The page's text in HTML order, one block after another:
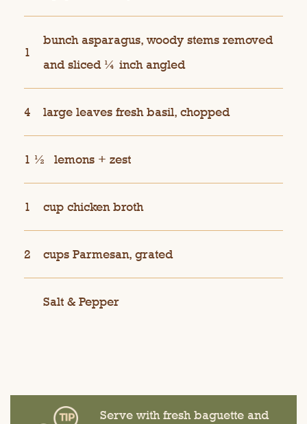
1
bunch asparagus, woody stems removed
and sliced ¼ inch angled
4 large leaves fresh basil, chopped
1 ½ lemons + zest
1 cup chicken broth
2 cups Parmesan, grated
Salt & Pepper
Serve with fresh baguette and